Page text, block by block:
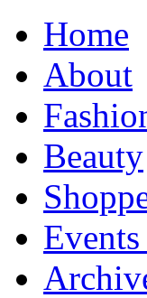
Home
About
Beauty